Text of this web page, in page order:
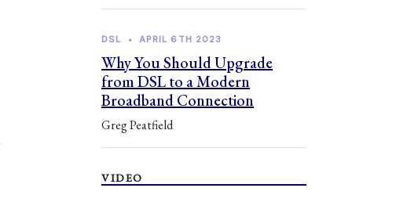
DSL • APRIL 6TH 2023
Why You Should Upgrade
from DSL to a Modern
Broadband Connection
Greg Peatfield
VIDEO